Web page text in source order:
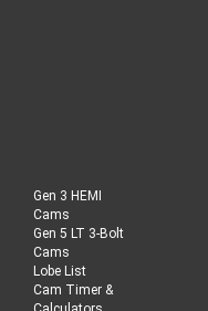
Gen 3 HEMI
Cams
Gen 5 LT 3-Bolt
Cams
Lobe List
Cam Timer &